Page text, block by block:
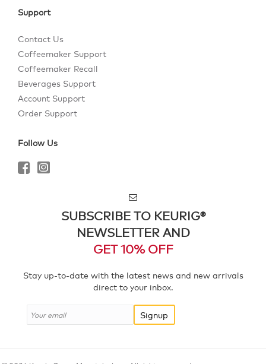
Support
Contact Us
Coffeemaker Support
Coffeemaker Recall
Beverages Support
Account Support
Order Support
Follow Us
SUBSCRIBE TO KEURIG®
NEWSLETTER AND
GET 10% OFF
Stay up-to-date with the latest news and new arrivals
direct to your inbox.
Signup